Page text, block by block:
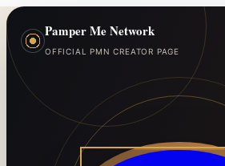
Pamper Me Network
OFFICIAL PMN CREATOR PAGE